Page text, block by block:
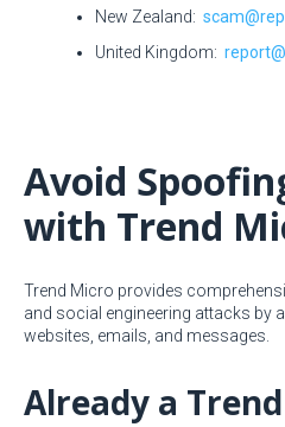
New Zealand:
United Kingdom:
Avoid
with Trend
Trend Micro provides
and social engineering attacks by
websites, emails, and messages.
Already a